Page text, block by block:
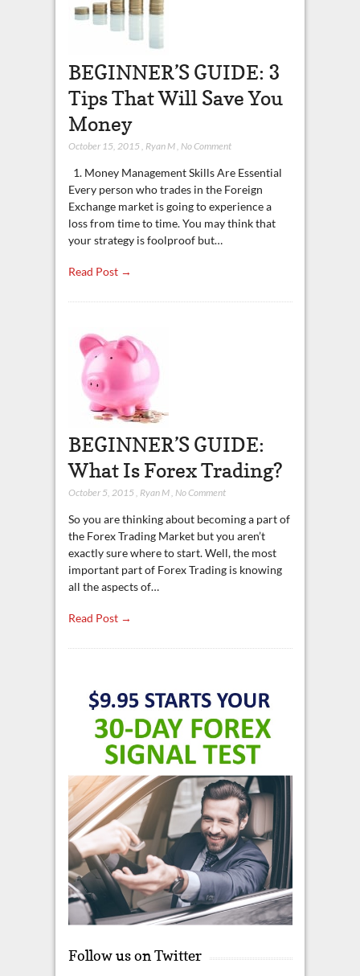
BEGINNER’S GUIDE: 3
Tips That Will Save You
Money
October 15, 2015 , Ryan M, No Comment
1. Money Management Skills Are Essential
Every person who trades in the Foreign
Exchange market is going to experience a
loss from time to time. You may think that
your strategy is foolproof but…
Read Post →
BEGINNER’S GUIDE:
What Is Forex Trading?
October 5, 2015 , Ryan M, No Comment
So you are thinking about becoming a part of
the Forex Trading Market but you aren’t
exactly sure where to start. Well, the most
important part of Forex Trading is knowing
all the aspects of…
Read Post →
Follow us on Twitter